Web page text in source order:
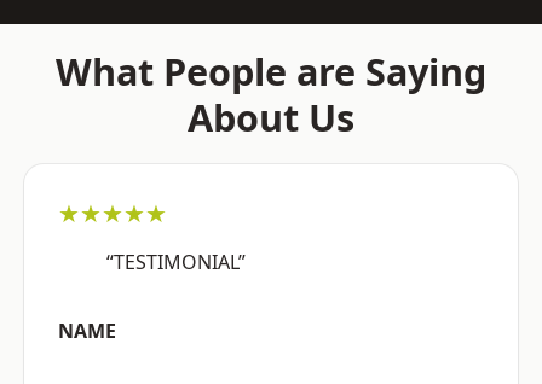
What People are Saying
About Us
★★★★★
“TESTIMONIAL”
NAME